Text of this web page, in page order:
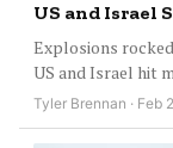
US and Israel
Explosions
US and Israel hit
Tyler Brennan · Feb